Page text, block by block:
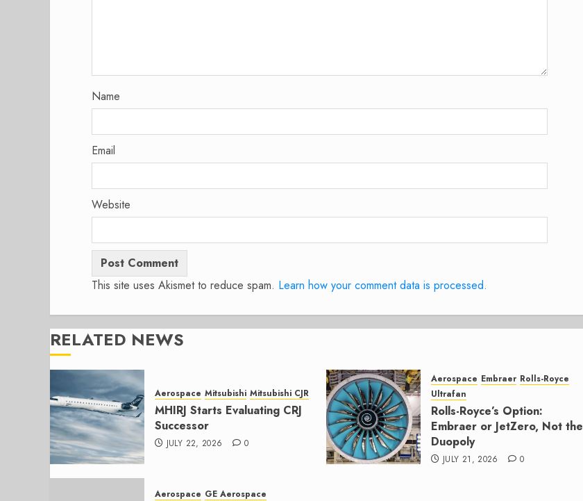
Name
Email
Website
This site uses Akismet to reduce spam. Learn how your comment data is processed.
RELATED NEWS
Aerospace Mitsubishi Mitsubishi CJR
MHIRJ Starts Evaluating CRJ
Successor
JULY 22, 2026 0
Aerospace Embraer Rolls-Royce
Ultrafan
Rolls-Royce’s Option:
Embraer or JetZero, Not the
Duopoly
JULY 21, 2026 0
Aerospace GE Aerospace